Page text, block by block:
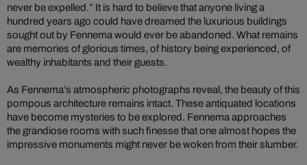
never be expelled.” It is hard to believe that anyone living a
hundred years ago could have dreamed the luxurious buildings
sought out by Fennema would ever be abandoned. What remains
are memories of glorious times, of history being experienced, of
wealthy inhabitants and their guests.
As Fennema’s atmospheric photographs reveal, the beauty of this
pompous architecture remains intact. These antiquated locations
have become mysteries to be explored. Fennema approaches
the grandiose rooms with such finesse that one almost hopes the
impressive monuments might never be woken from their slumber.